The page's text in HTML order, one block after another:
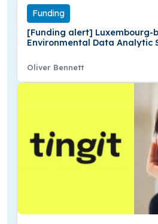
Funding
[Funding alert] Luxembourg-
Environmental Data Analytic
Oliver Bennett